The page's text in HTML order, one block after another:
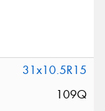
31x10.5R15
109Q